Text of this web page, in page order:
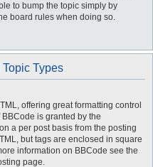
to bump the topic simply by
board rules when doing so.
Types
offering great formatting control
is granted by the
a per post basis from the posting
but tags are enclosed in square
information on BBCode see the
page.